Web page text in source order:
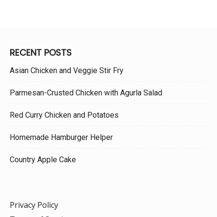
RECENT POSTS
Asian Chicken and Veggie Stir Fry
Parmesan-Crusted Chicken with Agurla Salad
Red Curry Chicken and Potatoes
Homemade Hamburger Helper
Country Apple Cake
Privacy Policy